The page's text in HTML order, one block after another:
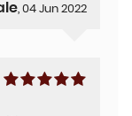
, 04 Jun 2022